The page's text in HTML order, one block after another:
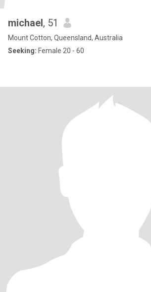
michael, 51
Mount Cotton, Queensland, Australia
Seeking: Female 20 - 60